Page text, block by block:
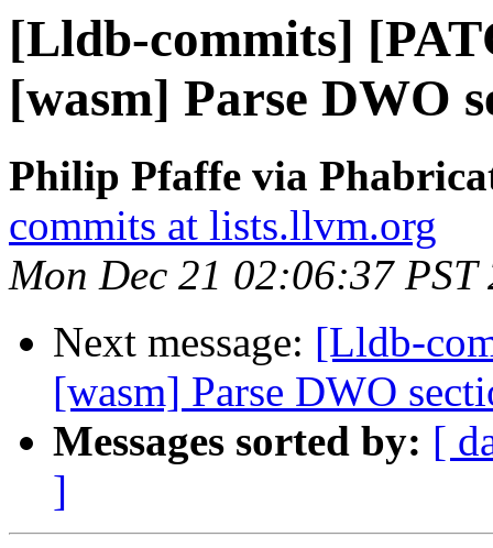
[Lldb-commits]
[wasm] Parse DWO
Philip Pfaffe via
commits at lists.llvm.org
Mon Dec 21 02:06:37 PST
Next message: [Lldb-
[wasm] Parse DWO
Messages sorted by: [
]